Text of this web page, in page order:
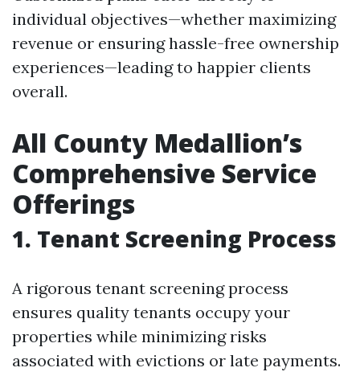
individual objectives—whether maximizing
revenue or ensuring hassle-free ownership
experiences—leading to happier clients
overall.
All County Medallion’s
Comprehensive Service
Offerings
1. Tenant Screening Process
A rigorous tenant screening process
ensures quality tenants occupy your
properties while minimizing risks
associated with evictions or late payments.